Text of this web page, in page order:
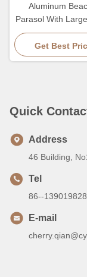
Aluminum
Parasol With Large
Sturdy Pole For
Outdoor
Get Best
Quick
Address
46 Building,
Tel
86--
E-mail